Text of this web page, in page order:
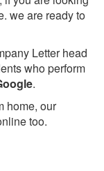
we are ready to
Letter head
who perform
.
home, our
too.